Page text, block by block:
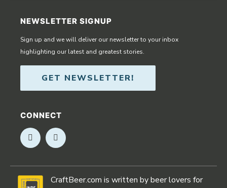
NEWSLETTER SIGNUP
Sign up and we will deliver our newsletter to your inbox
highlighting our latest and greatest stories.
GET NEWSLETTER!
CONNECT
Opens in new window
Opens in new window
CraftBeer.com is written by beer lovers for